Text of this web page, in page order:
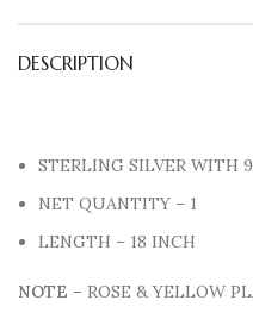
DESCRIPTION
STERLING SILVER WITH
NET QUANTITY – 1
LENGTH – 18 INCH
NOTE – ROSE & YELLOW